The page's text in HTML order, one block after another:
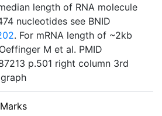
length of RNA molecule
nucleotides see BNID
. For mRNA length of ~2kb
M et al. PMID
p.501 right column 3rd